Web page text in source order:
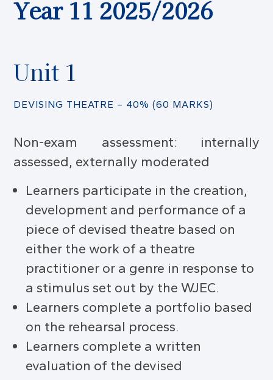
Year 11 2025/2026
Unit 1
DEVISING THEATRE – 40% (60 MARKS)
Non-exam assessment: internally
assessed, externally moderated
Learners participate in the creation,
development and performance of a
piece of devised theatre based on
either the work of a theatre
practitioner or a genre in response to
a stimulus set out by the WJEC.
Learners complete a portfolio based
on the rehearsal process.
Learners complete a written
evaluation of the devised